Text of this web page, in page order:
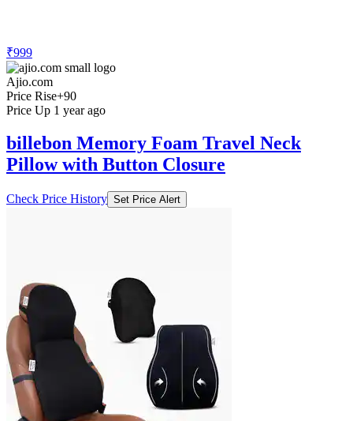
₹999
Ajio.com
Price Rise+90
Price Up 1 year ago
billebon Memory Foam Travel Neck
Pillow with Button Closure
Check Price History Set Price Alert